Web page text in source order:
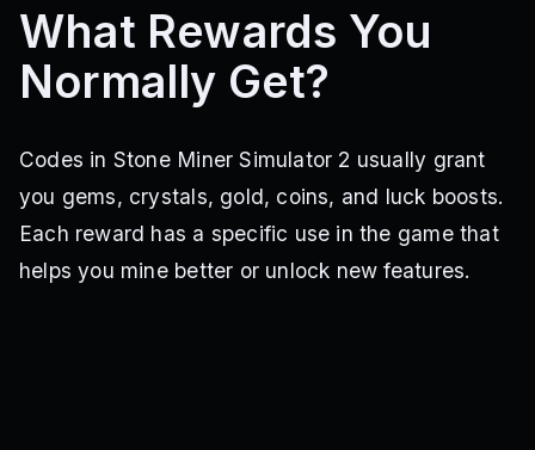
What Rewards You
Normally Get?
Codes in Stone Miner Simulator 2 usually grant
you gems, crystals, gold, coins, and luck boosts.
Each reward has a specific use in the game that
helps you mine better or unlock new features.